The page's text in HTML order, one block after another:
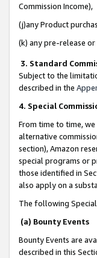
Commission Income),
(j)any Product
(k) any pre-release
3. Standard
Subject to the
described in the
4. Special
From time to time,
alternative
section), Amazon
special programs or
those identified in
also apply on a
The following
(a) Bounty Events
Bounty Events are
described in this